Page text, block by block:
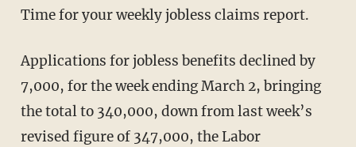
Time for your weekly jobless claims report.
Applications for jobless benefits declined by
7,000, for the week ending March 2, bringing
the total to 340,000, down from last week’s
revised figure of 347,000, the Labor